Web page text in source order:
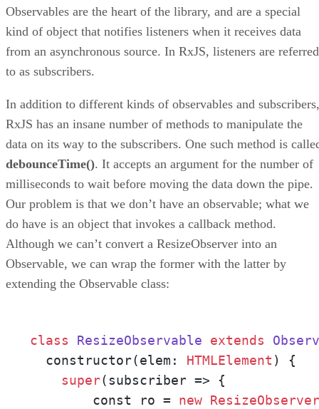
Observables are the heart of the library, and are a special
kind of object that notifies listeners when it receives data
from an asynchronous source. In RxJS, listeners are referred
to as subscribers.
In addition to different kinds of observables and subscribers,
RxJS has an insane number of methods to manipulate the
data on its way to the subscribers. One such method is
debounceTime(). It accepts an argument for the number of
milliseconds to wait before moving the data down the pipe.
Our problem is that we don’t have an observable; what we
do have is an object that invokes a callback method.
Although we can’t convert a ResizeObserver into an
Observable, we can wrap the former with the latter by
extending the Observable class:
class ResizeObservable extends
  constructor(elem:
HTMLElement ) {
super(subscriber => {
        const ro =
new ResizeObserver